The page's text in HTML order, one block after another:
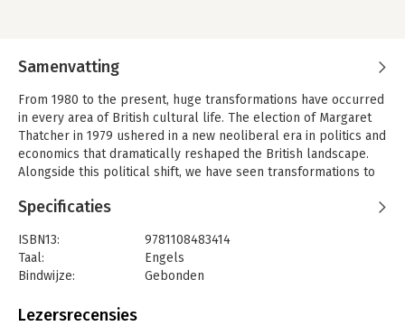
Samenvatting
From 1980 to the present, huge transformations have occurred
in every area of British cultural life. The election of Margaret
Thatcher in 1979 ushered in a new neoliberal era in politics and
economics that dramatically reshaped the British landscape.
Alongside this political shift, we have seen transformations to
social media, and changes in the global balance of power
superpowers, and latterly the British vote to leave the
European Union. British fiction of the period is intimately
interwoven with these historical shifts. This collection brings
contemporary, to explore the role that the British novel has
Specificaties
ISBN13:
9781108483414
Taal:
Engels
Bindwijze:
Gebonden
Uitgever:
Lezersrecensies